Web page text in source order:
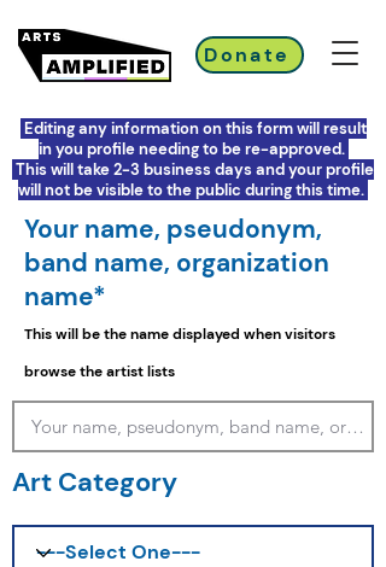
Donate
Editing any information on this form will result
in you profile needing to be re-approved.
This will take 2-3 business days and your profile
will not be visible to the public during this time.
Your name, pseudonym,
band name, organization
name*
This will be the name displayed when visitors
browse the artist lists
Art Category